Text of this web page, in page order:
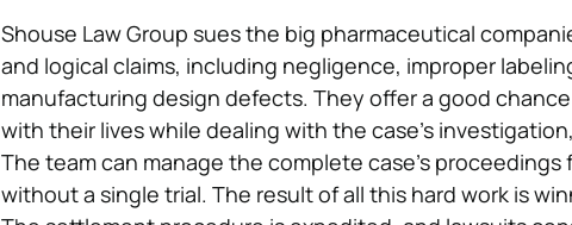
Shouse Law Group sues the big pharmaceutical
and logical claims, including negligence, improper
manufacturing design defects. They offer a good
with their lives while dealing with the case’s
The team can manage the complete case’s
without a single trial. The result of all this hard work is